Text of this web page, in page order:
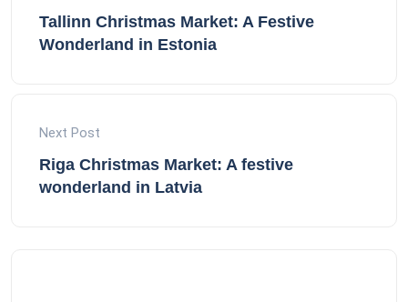
Tallinn Christmas Market: A Festive
Wonderland in Estonia
Next Post
Riga Christmas Market: A festive
wonderland in Latvia